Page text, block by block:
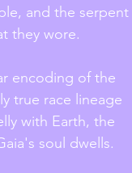
and the serpent
they wore.
encoding of the
true race lineage
with Earth, the
soul dwells.